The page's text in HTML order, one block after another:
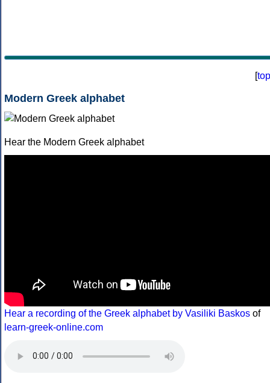
[top
Modern Greek alphabet
Hear the Modern Greek alphabet
Hear a recording of the Greek alphabet by Vasiliki Baskos of
learn-greek-online.com